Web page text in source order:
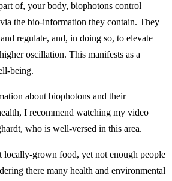
of, your body, biophotons control
the bio-information they contain. They
regulate, and, in doing so, to elevate
oscillation. This manifests as a
being.
about biophotons and their
I recommend watching my video
who is well-versed in this area.
locally-grown food, yet not enough people
there many health and environmental